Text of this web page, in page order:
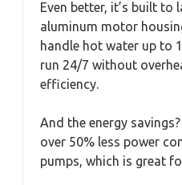
Even better, it’s built
aluminum motor
handle hot water up to
run 24/7 without
efficiency.
And the energy
over 50% less power
pumps, which is great